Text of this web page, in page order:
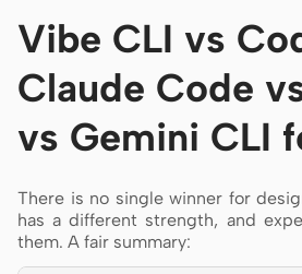
Vibe CLI vs
Claude Code
vs Gemini CLI
There is no single winner for
has a different strength, and
them. A fair summary: